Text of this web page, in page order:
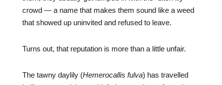
crowd — a name that makes them sound like a weed
that showed up uninvited and refused to leave.
Turns out, that reputation is more than a little unfair.
The tawny daylily (Hemerocallis fulva) has travelled